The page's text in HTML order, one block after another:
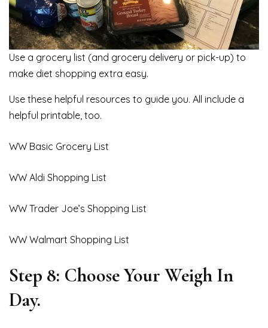
Use a grocery list (and grocery delivery or pick-up) to
make diet shopping extra easy.
Use these helpful resources to guide you. All include a
helpful printable, too.
WW Basic Grocery List
WW Aldi Shopping List
WW Trader Joe’s Shopping List
WW Walmart Shopping List
Step 8: Choose Your Weigh In
Day.